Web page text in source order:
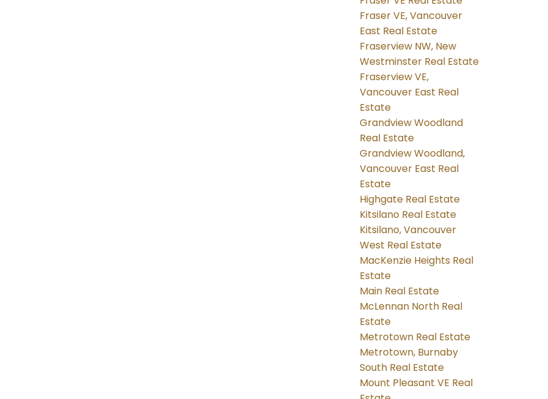
Fraser VE, Vancouver
East Real Estate
Fraserview NW, New
Westminster Real Estate
Fraserview VE,
Vancouver East Real
Estate
Grandview Woodland
Real Estate
Grandview Woodland,
Vancouver East Real
Estate
Highgate Real Estate
Kitsilano Real Estate
Kitsilano, Vancouver
West Real Estate
MacKenzie Heights Real
Estate
Main Real Estate
McLennan North Real
Estate
Metrotown Real Estate
Metrotown, Burnaby
South Real Estate
Mount Pleasant VE Real